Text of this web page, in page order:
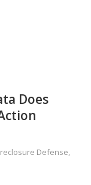
Does
Defense,